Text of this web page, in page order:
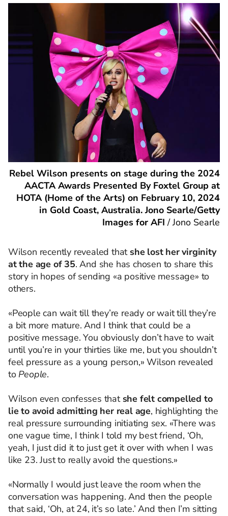
Rebel Wilson presents on stage during the 2024
AACTA Awards Presented By Foxtel Group at
HOTA (Home of the Arts) on February 10, 2024
in Gold Coast, Australia. Jono Searle/Getty
Images for AFI /Jono Searle
Wilson recently revealed that she lost her virginity
at the age of 35. And she has chosen to share this
story in hopes of sending «a positive message» to
others.
«People can wait till they’re ready or wait till they’re
a bit more mature. And I think that could be a
positive message. You obviously don’t have to wait
until you’re in your thirties like me, but you shouldn’t
feel pressure as a young person,» Wilson revealed
toPeople.
Wilson even confesses that she felt compelled to
lie to avoid admitting her real age, highlighting the
real pressure surrounding initiating sex. «There was
one vague time, I think I told my best friend, ‘Oh,
yeah, I just did it to just get it over with when I was
like 23. Just to really avoid the questions.»
«Normally I would just leave the room when the
conversation was happening. And then the people
that said, ‘Oh, at 24, it’s so late.’ And then I’m sitting